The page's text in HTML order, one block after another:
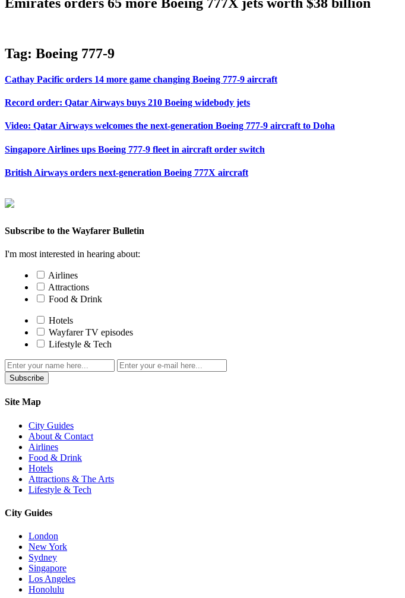
Tag: Boeing 777-9
Cathay Pacific orders 14 more game changing Boeing 777-9 aircraft
Record order: Qatar Airways buys 210 Boeing widebody jets
Video: Qatar Airways welcomes the next-generation Boeing 777-9 aircraft to Doha
Singapore Airlines ups Boeing 777-9 fleet in aircraft order switch
British Airways orders next-generation Boeing 777X aircraft
Subscribe to the Wayfarer Bulletin
I'm most interested in hearing about:
Airlines
Attractions
Food & Drink
Hotels
Wayfarer TV episodes
Lifestyle & Tech
Subscribe
Site Map
City Guides
About & Contact
Airlines
Food & Drink
Hotels
Attractions & The Arts
Lifestyle & Tech
City Guides
London
New York
Sydney
Singapore
Los Angeles
Honolulu